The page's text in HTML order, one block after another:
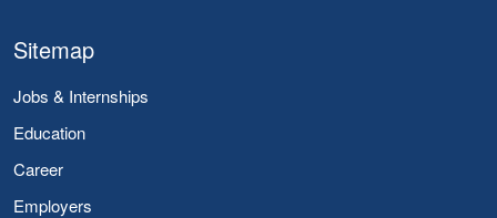
Sitemap
Jobs & Internships
Education
Career
Employers